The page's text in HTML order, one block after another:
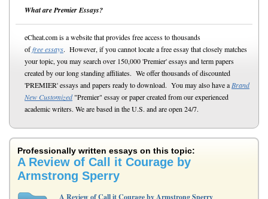
What are Premier Essays?
eCheat.com is a website that provides free access to thousands
offree essays. However, if you cannot locate a free essay that closely matches
your topic, you may search over 150,000 'Premier' essays and term papers
created by our long standing affiliates. We offer thousands of discounted
'PREMIER' essays and papers ready to download. You may also have a Brand
New Customized"Premier" essay or paper created from our experienced
academic writers. We are based in the U.S. and are open 24/7.
Professionally written essays on this topic:
A Review of Call it Courage by
Armstrong Sperry
A Review of Call it Courage by Armstrong Sperry